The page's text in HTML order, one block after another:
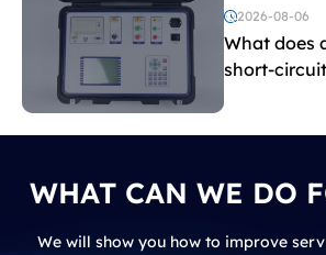
voltage
2026-08-06
What does
short-
WHAT CAN WE DO
We will show you how to improve